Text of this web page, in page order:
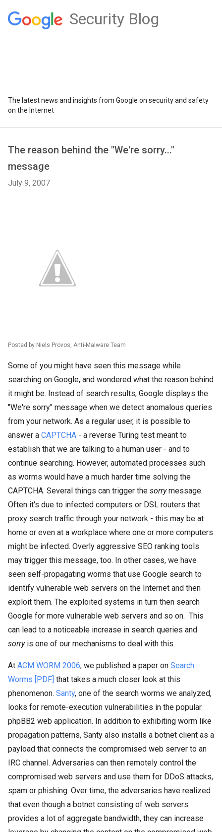
Security Blog
The latest news and insights from Google on security and safety
on the Internet
The reason behind the "We're sorry..."
message
July 9, 2007
Posted by Niels Provos, Anti-Malware Team
Some of you might have seen this message while
searching on Google, and wondered what the reason behind
it might be. Instead of search results, Google displays the
"We're sorry" message when we detect anomalous queries
from your network. As a regular user, it is possible to
answer a CAPTCHA - a reverse Turing test meant to
establish that we are talking to a human user - and to
continue searching. However, automated processes such
as worms would have a much harder time solving the
CAPTCHA. Several things can trigger the sorrymessage.
Often it's due to infected computers or DSL routers that
proxy search traffic through your network - this may be at
home or even at a workplace where one or more computers
might be infected. Overly aggressive SEO ranking tools
may trigger this message, too. In other cases, we have
seen self-propagating worms that use Google search to
identify vulnerable web servers on the Internet and then
exploit them. The exploited systems in turn then search
Google for more vulnerable web servers and so on. This
can lead to a noticeable increase in search queries and
sorryis one of our mechanisms to deal with this.
At ACM WORM 2006, we published a paper on Search
Worms [PDF] that takes a much closer look at this
phenomenon. Santy, one of the search worms we analyzed,
looks for remote-execution vulnerabilities in the popular
phpBB2 web application. In addition to exhibiting worm like
propagation patterns, Santy also installs a botnet client as a
payload that connects the compromised web server to an
IRC channel. Adversaries can then remotely control the
compromised web servers and use them for DDoS attacks,
spam or phishing. Over time, the adversaries have realized
that even though a botnet consisting of web servers
provides a lot of aggregate bandwidth, they can increase